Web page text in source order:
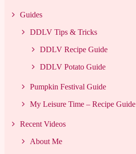
Guides
DDLV Tips & Tricks
DDLV Recipe Guide
DDLV Potato Guide
Pumpkin Festival Guide
My Leisure Time – Recipe Guide
Recent Videos
About Me